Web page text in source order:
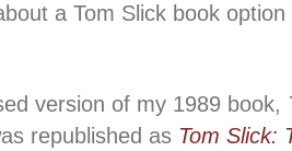
a Tom Slick book
version of my 1989 book,
republished as Tom Slick: